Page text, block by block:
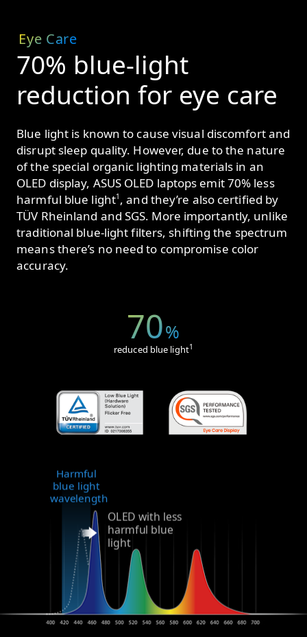
Eye Care
70% blue-light
reduction for eye care
Blue light is known to cause visual discomfort and
disrupt sleep quality. However, due to the nature
of the special organic lighting materials in an
OLED display, ASUS OLED laptops emit 70% less
harmful blue light1 , and they’re also certified by
TÜV Rheinland and SGS. More importantly, unlike
traditional blue-light filters, shifting the spectrum
means there’s no need to compromise color
accuracy.
70%
reduced blue light1
Harmful
blue light
wavelength
OLED with less
harmful blue
light